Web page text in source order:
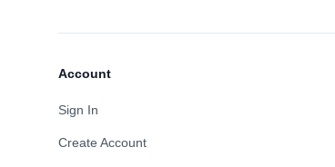
Account
Sign In
Create Account